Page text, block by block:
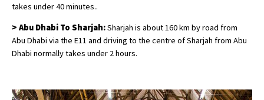
takes under 40 minutes..
> Abu Dhabi To Sharjah:Sharjah is about 160 km by road from
Abu Dhabi via the E11 and driving to the centre of Sharjah from Abu
Dhabi normally takes under 2 hours.